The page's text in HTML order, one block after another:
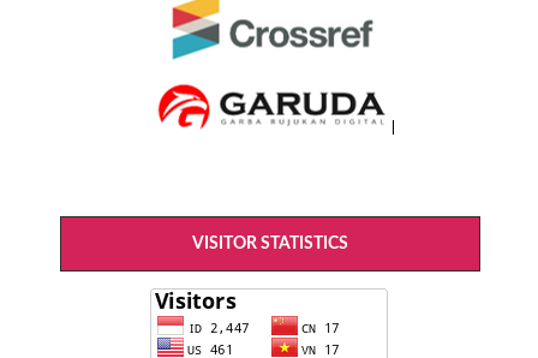
VISITOR STATISTICS